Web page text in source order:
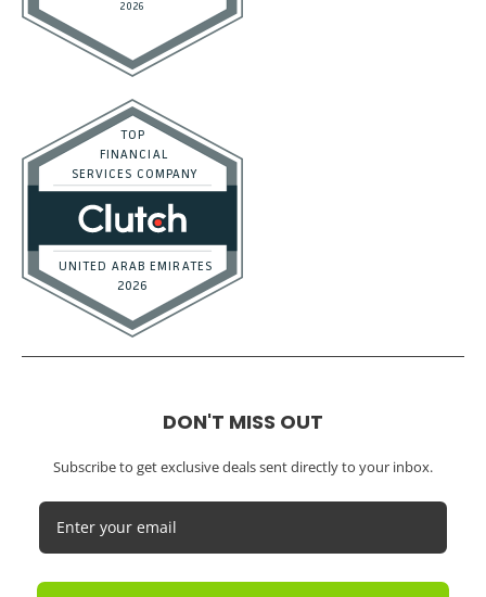
DON'T MISS OUT
Subscribe to get exclusive deals sent directly to your inbox.